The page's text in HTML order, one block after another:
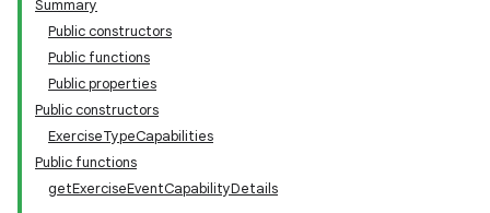
Summary
Public constructors
Public functions
Public properties
Public constructors
ExerciseTypeCapabilities
Public functions
getExerciseEventCapabilityDetails